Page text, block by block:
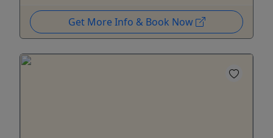
Get More Info & Book Now